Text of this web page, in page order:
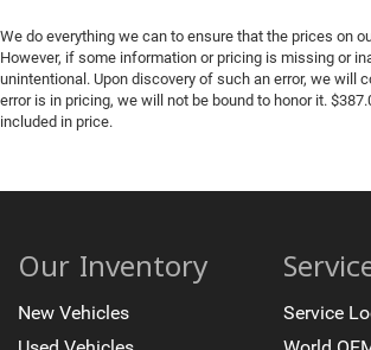
We do everything we can to ensure that the prices on
However, if some information or pricing is missing or
unintentional. Upon discovery of such an error, we will
error is in pricing, we will not be bound to honor it.
included in price.
Our Inventory
New Vehicles
Service